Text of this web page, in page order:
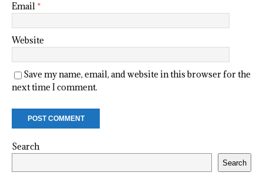
Email *
Website
Save my name, email, and website in this browser for the
next time I comment.
Search
Search